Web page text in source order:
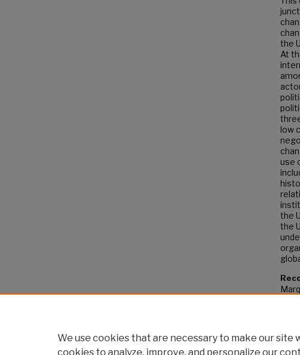
the
At
low
use
the
the
We use cookies that are necessary to make our site
cookies to analyze, improve, and personalize our